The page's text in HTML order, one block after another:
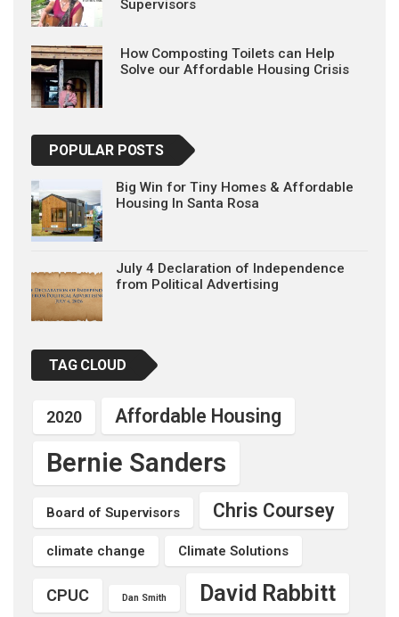
Supervisors
How Composting Toilets can Help
Solve our Affordable Housing Crisis
POPULAR POSTS
Big Win for Tiny Homes & Affordable
Housing In Santa Rosa
July 4 Declaration of Independence
from Political Advertising
TAG CLOUD
2020 Affordable Housing
Bernie Sanders
Board of Supervisors Chris Coursey
climate change Climate Solutions
CPUC Dan Smith David Rabbitt